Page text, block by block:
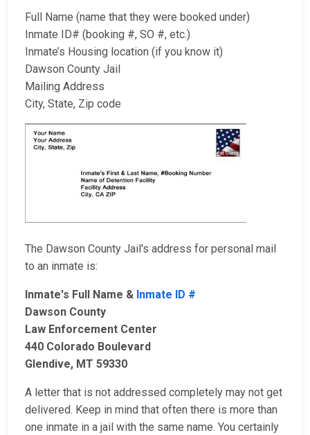
Full Name (name that they were booked under)
Inmate ID# (booking #, SO #, etc.)
Inmate’s Housing location (if you know it)
Dawson County Jail
Mailing Address
City, State, Zip code
The Dawson County Jail's address for personal mail
to an inmate is:
Inmate's Full Name & Inmate ID #
Dawson County
Law Enforcement Center
440 Colorado Boulevard
Glendive, MT 59330
A letter that is not addressed completely may not get
delivered. Keep in mind that often there is more than
one inmate in a jail with the same name. You certainly